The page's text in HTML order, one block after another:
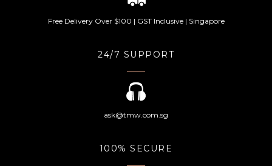
Free Delivery Over $100 | GST Inclusive | Singapore
24/7 SUPPORT
ask@tmw.com.sg
100% SECURE